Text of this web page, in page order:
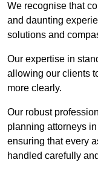
We recognise that
and daunting
solutions and
Our expertise in
allowing our clients
more clearly.
Our robust
planning attorneys
ensuring that every
handled carefully